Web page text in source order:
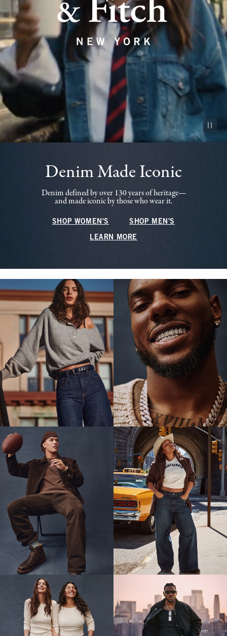
Pause
Denim Made Iconic
Denim defined by over 130 years of heritage—
and made iconic by those who wear it.
SHOP WOMEN'S SHOP MEN'S
LEARN MORE